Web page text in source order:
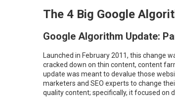
The 4 Big Google
Google Algorithm Update:
Launched in February 2011, this
cracked down on thin content, content
update was meant to devalue those
marketers and SEO experts to change
quality content; specifically, it focused on